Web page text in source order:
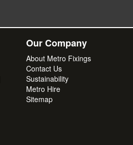
Our Company
About Metro Fixings
Contact Us
Sustainability
Metro Hire
Sitemap